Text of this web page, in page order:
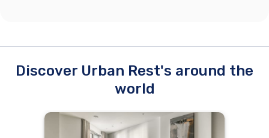
Discover Urban Rest's around the
world